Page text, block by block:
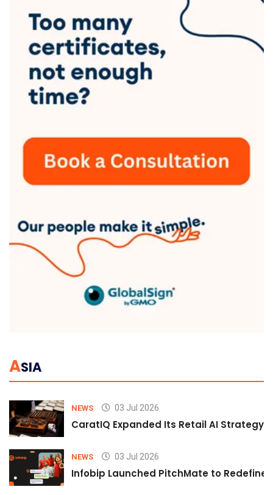
ASIA
NEWS 03 Jul 2026
CaratIQ Expanded Its Retail AI Strategy
NEWS 03 Jul 2026
Infobip Launched PitchMate to Redefine